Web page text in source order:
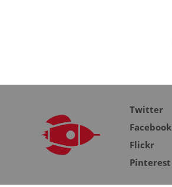
Twitter
Facebook
Flickr
Pinterest